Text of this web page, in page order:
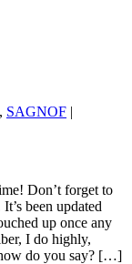
, SAGNOF |
Don’t forget to
been updated
up once any
I do highly,
do you say? […]